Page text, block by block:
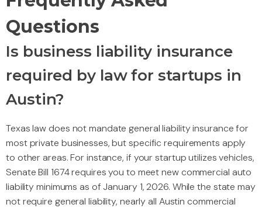
Questions
Is business liability insurance
required by law for startups in
Austin?
Texas law does not mandate general liability insurance for
most private businesses, but specific requirements apply
to other areas. For instance, if your startup utilizes vehicles,
Senate Bill 1674 requires you to meet new commercial auto
liability minimums as of January 1, 2026. While the state may
not require general liability, nearly all Austin commercial